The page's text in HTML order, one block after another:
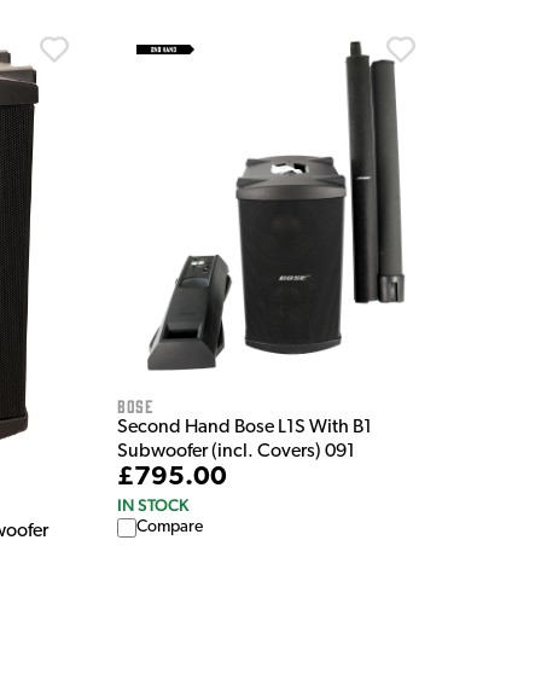
Bose
Second Hand Bose L1S With B1
Subwoofer (incl. Covers) 091
£795.00
IN STOCK
Compare